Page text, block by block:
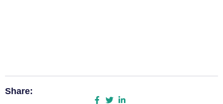
Share: